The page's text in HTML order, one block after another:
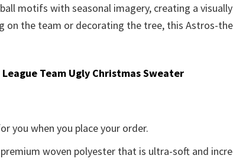
motifs with seasonal imagery, creating a
on the team or decorating the tree, this Astros-
Team Ugly Christmas Sweater
you when you place your order.
woven polyester that is ultra-soft and